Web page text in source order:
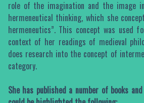
role of the imagination and the image in
hermeneutical thinking, which she
hermeneutics”. This concept was
context of her readings of medieval
does research into the concept of
category.
She has published a number of books